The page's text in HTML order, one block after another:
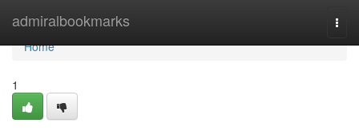
admiralbookmarks
Home
Home
1